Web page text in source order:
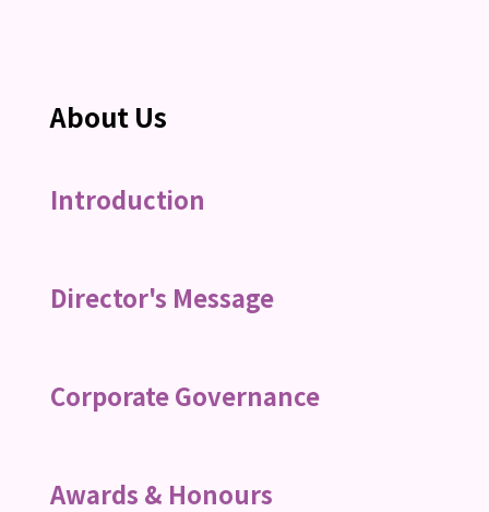
About Us
Introduction
Director's Message
Corporate Governance
Awards & Honours